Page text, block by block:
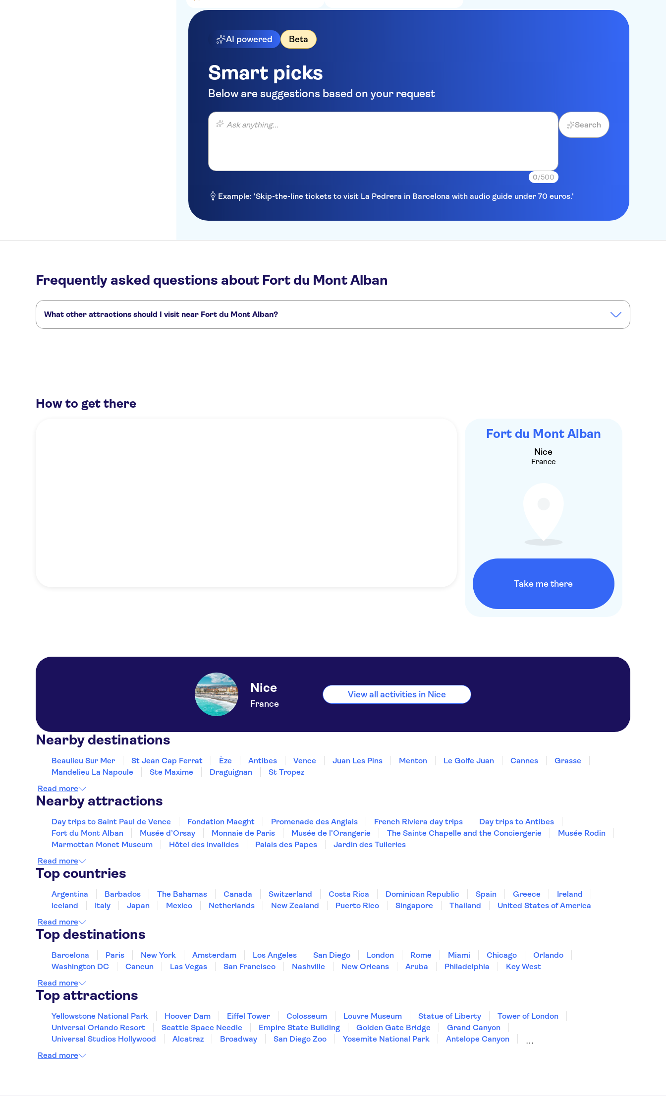
AI powered Beta
Smart picks
Below are suggestions based on your request
Ask anything...
0/500
Search
Example: 'Skip-the-line tickets to visit La Pedrera in Barcelona with audio guide under 70 euros.'
Frequently asked questions about Fort du Mont Alban
What other attractions should I visit near Fort du Mont Alban?
How to get there
Fort du Mont Alban
Nice
France
Take me there
Nice
France
View all activities in Nice
Nearby destinations
Beaulieu Sur Mer St Jean Cap Ferrat Èze Antibes Vence Juan Les Pins Menton Le Golfe Juan Cannes
Grasse
Mandelieu La Napoule
Ste Maxime Draguignan
St Tropez
Read more
Nearby attractions
Day trips to Saint Paul de Vence Fondation Maeght Promenade des Anglais French Riviera day trips
Day trips to Antibes
Fort du Mont Alban
Musée d’Orsay Monnaie de Paris Musée de l'Orangerie The Sainte Chapelle and the Conciergerie
Musée Rodin
Marmottan Monet Museum
Hôtel des Invalides Palais des Papes
Jardin des Tuileries
Read more
Top countries
Argentina Barbados The Bahamas Canada Switzerland Costa Rica Dominican Republic Spain Greece
Ireland
Iceland
Italy Japan Mexico Netherlands New Zealand Puerto Rico Singapore Thailand
United States of America
Read more
Top destinations
Barcelona Paris New York Amsterdam Los Angeles San Diego London Rome Miami Chicago
Orlando
Washington DC
Cancun Las Vegas San Francisco Nashville New Orleans Aruba Philadelphia
Key West
Read more
Top attractions
Yellowstone National Park Hoover Dam Eiffel Tower Colosseum Louvre Museum Statue of Liberty
Tower of London
Universal Orlando Resort
Seattle Space Needle Empire State Building Golden Gate Bridge
Grand Canyon
Universal Studios Hollywood
Alcatraz Broadway San Diego Zoo Yosemite National Park
Antelope Canyon
Hollywood Walk of Fame
Read more